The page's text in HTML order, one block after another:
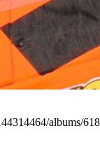
albums/